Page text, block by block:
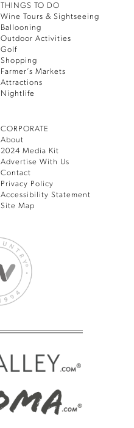
THINGS TO DO
Wine Tours & Sightseeing
Ballooning
Outdoor Activities
Golf
Shopping
Farmer’s Markets
Attractions
Nightlife
CORPORATE
About
2024 Media Kit
Advertise With Us
Contact
Privacy Policy
Accessibility Statement
Site Map